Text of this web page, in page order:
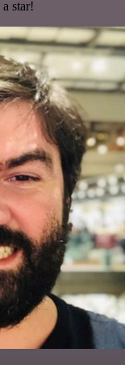
star!